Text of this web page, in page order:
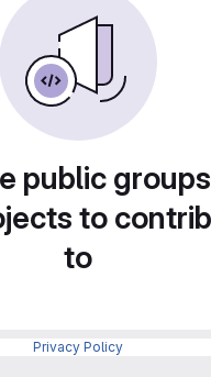
public
to
to
Privacy Policy